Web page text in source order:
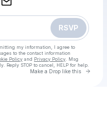
RSVP
my information, I agree to
to the contact information
Policy and Privacy Policy . Msg
Reply STOP to cancel, HELP for help.
Make a Drop like this Go